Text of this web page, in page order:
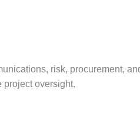
risk, procurement,
project oversight.